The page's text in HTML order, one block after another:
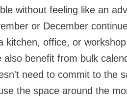
without feeling like an
or December
kitchen, office, or
also benefit from bulk
need to commit to the
the space around the